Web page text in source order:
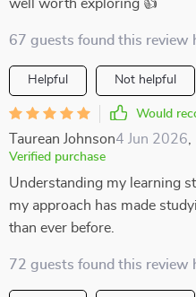
well worth exploring 👍
67 guests found this review
Helpful Not helpful
Would
Taurean Johnson4 Jun 2026
Verified purchase
Understanding my learning
my approach has made
than ever before.
72 guests found this review